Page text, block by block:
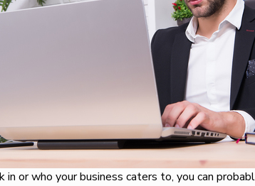
or who your business caters to, you can